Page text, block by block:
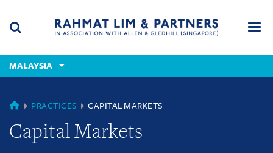
content
(accesskey
(accesskey
x)
MALAYSIA
MALAYSIA
PRACTICES CAPITAL MARKETS
Capital Markets